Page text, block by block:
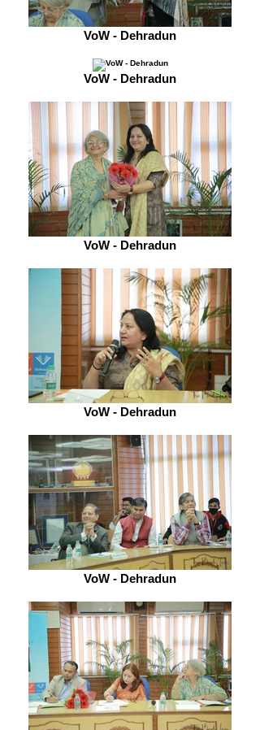
VoW - Dehradun
VoW - Dehradun
VoW - Dehradun
VoW - Dehradun
VoW - Dehradun